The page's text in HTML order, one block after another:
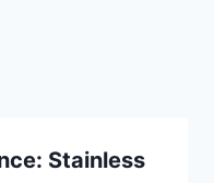
Stainless